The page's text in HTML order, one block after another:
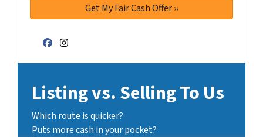
Facebook
Instagram
Listing vs. Selling To Us
Which route is quicker?
Puts more cash in your pocket?